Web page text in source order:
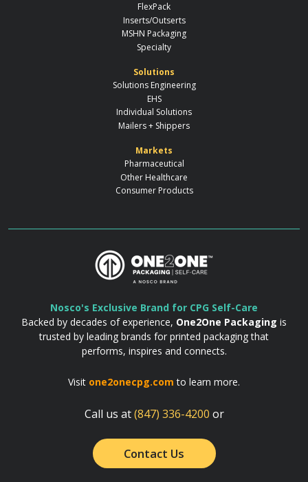
FlexPack
Inserts/Outserts
MSHN Packaging
Specialty
Solutions
Solutions Engineering
EHS
Individual Solutions
Mailers + Shippers
Markets
Pharmaceutical
Other Healthcare
Consumer Products
Nosco's Exclusive Brand for CPG Self-Care
Backed by decades of experience, One2One Packaging is
trusted by leading brands for printed packaging that
performs, inspires and connects.
Visit one2onecpg.com to learn more.
Call us at(847) 336-4200 or
Contact Us